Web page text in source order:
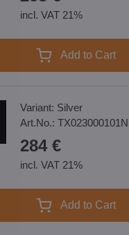
incl. VAT 21%
Add to Cart
Variant: Silver
Art.No.:
284 €
incl. VAT 21%
Add to Cart